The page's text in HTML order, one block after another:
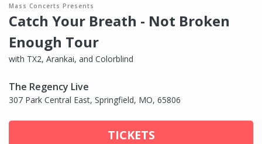
Mass Concerts Presents
Catch Your Breath - Not Broken
Enough Tour
with TX2, Arankai, and Colorblind
The Regency Live
307 Park Central East, Springfield, MO, 65806
TICKETS